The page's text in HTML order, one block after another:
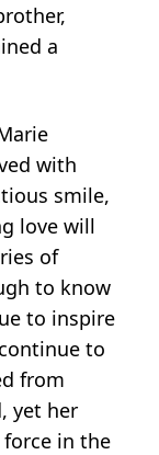
a
with
smile,
love will
of
to know
to inspire
to
from
yet her
in the